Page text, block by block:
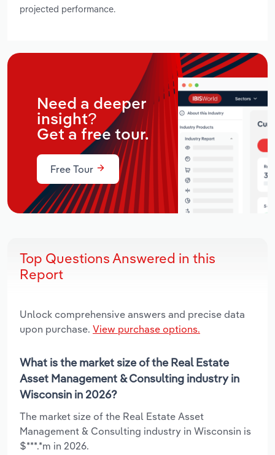
projected performance.
Need a deeper
insight?
Get a free tour.
Free Tour
Top Questions Answered in this
Report
Unlock comprehensive answers and precise data
upon purchase. View purchase options.
What is the market size of the Real Estate
Asset Management & Consulting industry in
Wisconsin in 2026?
The market size of the Real Estate Asset
Management & Consulting industry in Wisconsin is
$***.*m in 2026.